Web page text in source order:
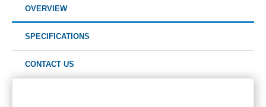
OVERVIEW
SPECIFICATIONS
CONTACT US